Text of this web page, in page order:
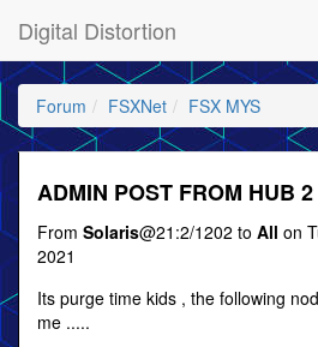
Digital Distortion
Forum FSXNet FSX MYS
ADMIN POST FROM HUB
From Solaris@21:2/1202 to All on
2021
Its purge time kids , the following
me .....